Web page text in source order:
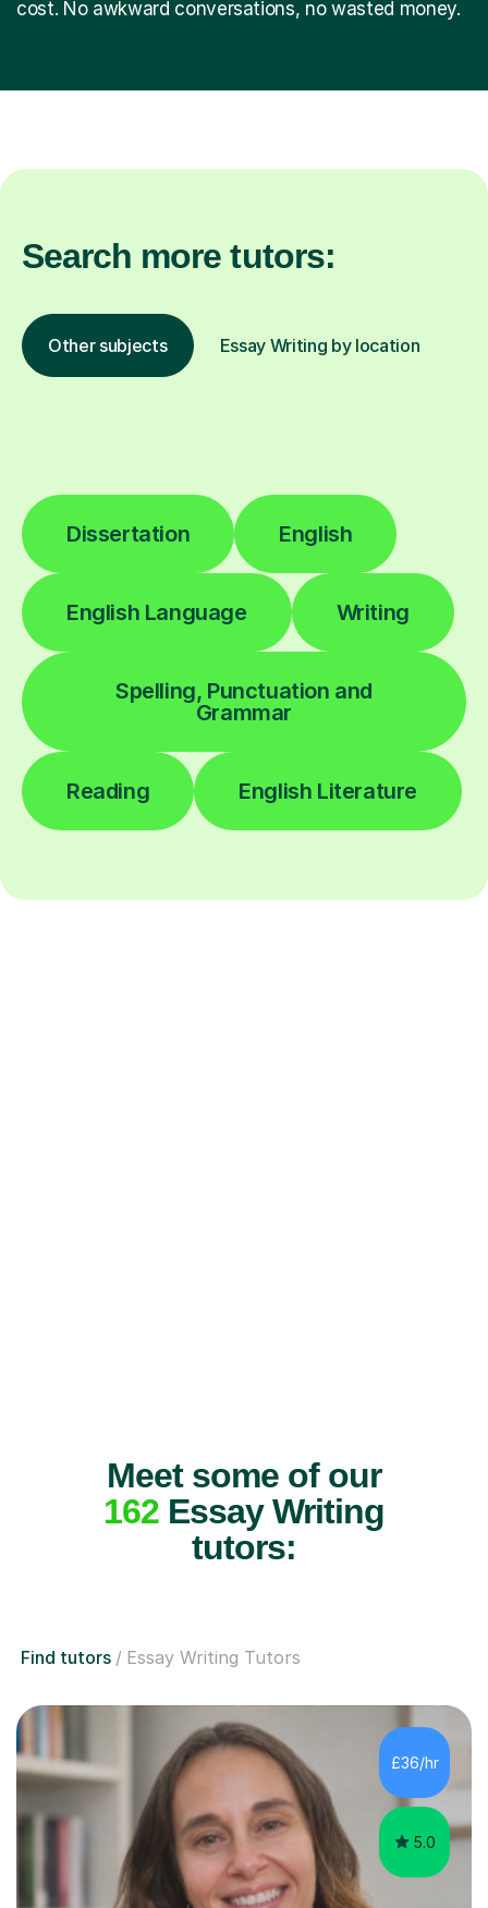
cost. No awkward conversations, no wasted money.
Search more tutors:
Other subjects Essay Writing by location
Dissertation English
English Language Writing
Spelling, Punctuation and
Grammar
Reading English Literature
Meet some of our
162Essay Writing
tutors:
Find tutors Essay Writing Tutors
£36/hr
5.0